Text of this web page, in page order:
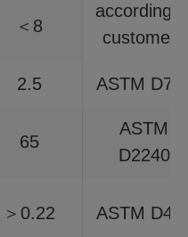
according
customers
＜8
2.5 ASTM
65
ASTM
D2240
＞0.22 ASTM